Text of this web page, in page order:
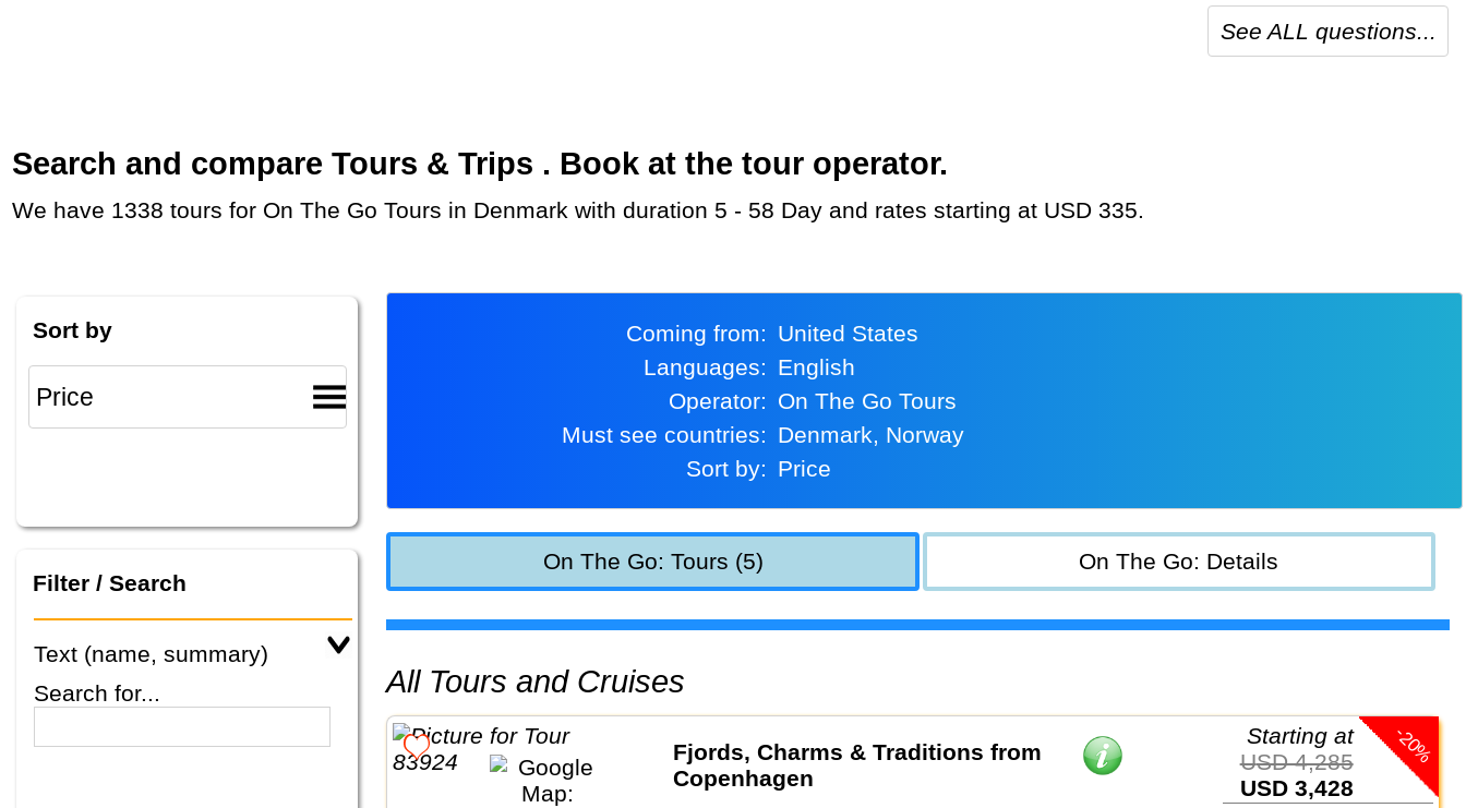
See ALL questions...
Search and compare Tours & Trips . Book at the tour operator.
We have 1338 tours for On The Go Tours in Denmark with duration 5 - 58 Day and rates starting at USD 335.
Sort by
Filter / Search
Text (name, summary)
Search for...
Coming from:
United States
Languages:
English
Operator:
On The Go Tours
Must see countries:
Denmark, Norway
Sort by:
Price
On The Go: Tours (5) On The Go: Details
All Tours and Cruises
Fjords, Charms & Traditions from
Copenhagen
-20%
Starting at
USD 4,285
USD 3,428